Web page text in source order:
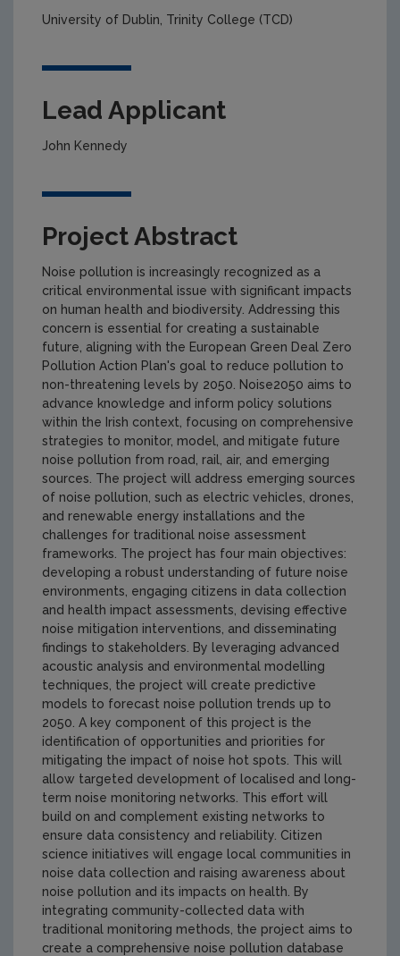
University of Dublin, Trinity College (TCD)
Lead Applicant
John Kennedy
Project Abstract
Noise pollution is increasingly recognized as a
critical environmental issue with significant impacts
on human health and biodiversity. Addressing this
concern is essential for creating a sustainable
future, aligning with the European Green Deal Zero
Pollution Action Plan's goal to reduce pollution to
non-threatening levels by 2050. Noise2050 aims to
advance knowledge and inform policy solutions
within the Irish context, focusing on comprehensive
strategies to monitor, model, and mitigate future
noise pollution from road, rail, air, and emerging
sources. The project will address emerging sources
of noise pollution, such as electric vehicles, drones,
and renewable energy installations and the
challenges for traditional noise assessment
frameworks. The project has four main objectives:
developing a robust understanding of future noise
environments, engaging citizens in data collection
and health impact assessments, devising effective
noise mitigation interventions, and disseminating
findings to stakeholders. By leveraging advanced
acoustic analysis and environmental modelling
techniques, the project will create predictive
models to forecast noise pollution trends up to
2050. A key component of this project is the
identification of opportunities and priorities for
mitigating the impact of noise hot spots. This will
allow targeted development of localised and long-
term noise monitoring networks. This effort will
build on and complement existing networks to
ensure data consistency and reliability. Citizen
science initiatives will engage local communities in
noise data collection and raising awareness about
noise pollution and its impacts on health. By
integrating community-collected data with
traditional monitoring methods, the project aims to
create a comprehensive noise pollution database